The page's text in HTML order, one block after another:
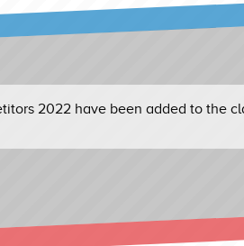
2022 have been added to the